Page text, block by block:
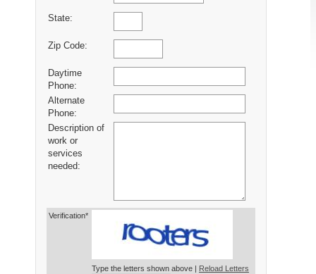
State:
Zip Code:
Daytime
Phone:
Alternate
Phone:
Description of
work or
services
needed:
Verification*
Type the letters shown above | Reload Letters